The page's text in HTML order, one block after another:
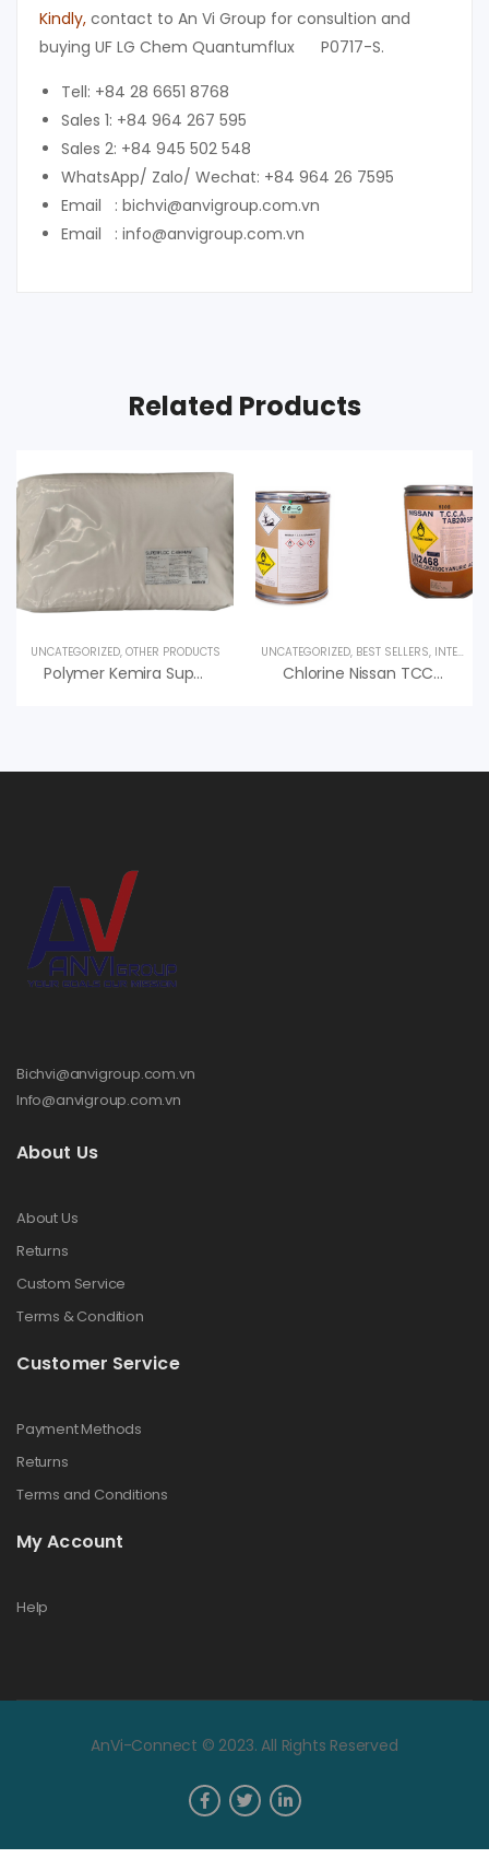
Kindly, contact to An Vi Group for consultion and
buying UF LG Chem Quantumflux P0717-S.
Tell: +84 28 6651 8768
Sales 1: +84 964 267 595
Sales 2: +84 945 502 548
WhatsApp/ Zalo/ Wechat: +84 964 26 7595
Email : bichvi@anvigroup.com.vn
Email : info@anvigroup.com.vn
Related Products
UNCATEGORIZED, OTHER PRODUCTS
Polymer Kemira Superfloc XD-5300 – PAM Cation Phần Lan
UNCATEGORIZED, BEST SELLERS, INTERESTED PRODUCT
Chlorine Nissan TCCA 90, Chlorine Hồ Bơi (50kg/Thùng, 200g/viên)
Bichvi@anvigroup.com.vn
Info@anvigroup.com.vn
About Us
About Us
Returns
Custom Service
Terms & Condition
Customer Service
Payment Methods
Returns
Terms and Conditions
My Account
Help
AnVi-Connect © 2023. All Rights Reserved